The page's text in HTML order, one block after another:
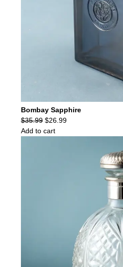
Bombay Sapphire
$35.99 Original
price
$26.99Current
Add to cart